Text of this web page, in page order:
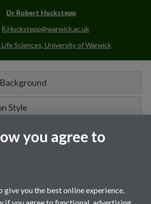
Dr Robert Huckstepp
R.Huckstepp@warwick.ac.uk
Sciences, University of Warwick
Style
will appear here when
you agree to
give you the best online experience.
if you agree to functional, advertising